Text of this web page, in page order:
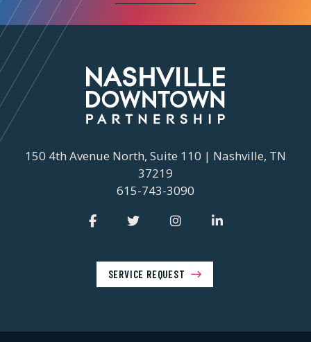
150 4th Avenue North, Suite 110 | Nashville, TN
37219
615-743-3090
SERVICE REQUEST